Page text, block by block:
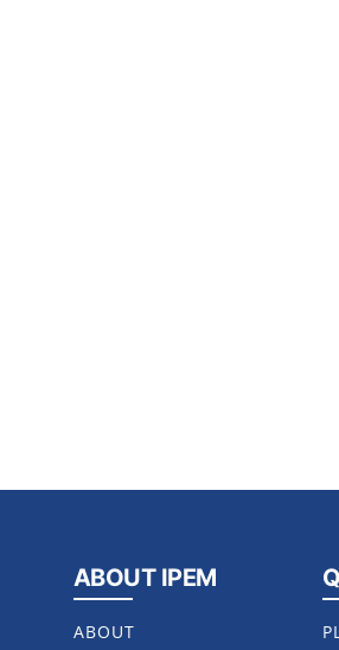
ABOUT IPEM
ABOUT